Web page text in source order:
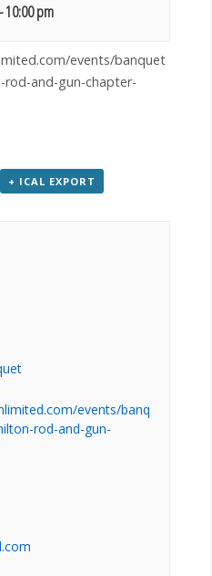
10:00 pm
events/banquet
and-gun-chapter-
+ ICAL EXPORT
events/banq
rod-and-gun-